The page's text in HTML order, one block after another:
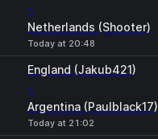
-
Netherlands (Shooter)
Today at 20:48
England (Jakub421)
-
Argentina (Paulblack17)
Today at 21:02